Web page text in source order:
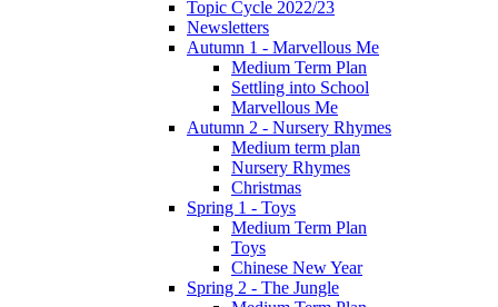
Topic Cycle 2022/23
Newsletters
Autumn 1 - Marvellous Me
Medium Term Plan
Settling into School
Marvellous Me
Autumn 2 - Nursery Rhymes
Medium term plan
Nursery Rhymes
Christmas
Spring 1 - Toys
Medium Term Plan
Toys
Chinese New Year
Spring 2 - The Jungle